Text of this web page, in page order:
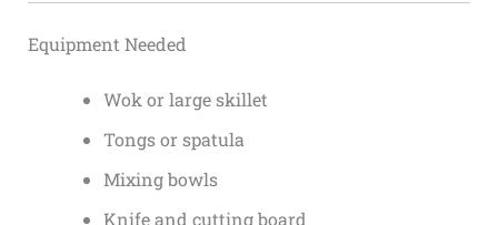
Equipment Needed
Wok or large skillet
Tongs or spatula
Mixing bowls
Knife and cutting board